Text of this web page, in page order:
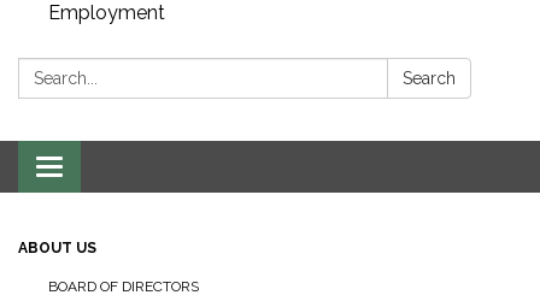
Employment
Search: Search
Toggle navigation
ABOUT US
BOARD OF DIRECTORS